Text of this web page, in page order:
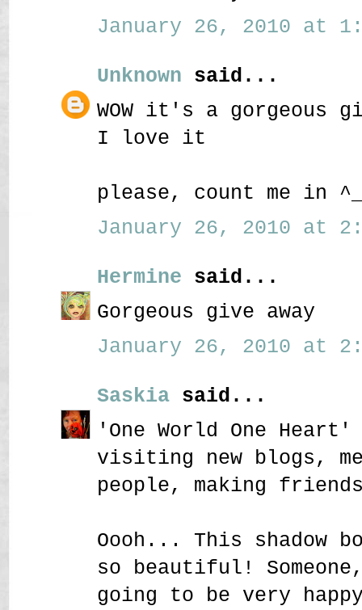
January 26, 2010 at
Unknown said...
WOW it's a gorgeous
I love it
please, count me in
January 26, 2010 at
Hermine said...
Gorgeous give away
January 26, 2010 at
Saskia said...
'One World One
visiting new blogs,
people, making
Oooh... This shadow
so beautiful!
going to be very